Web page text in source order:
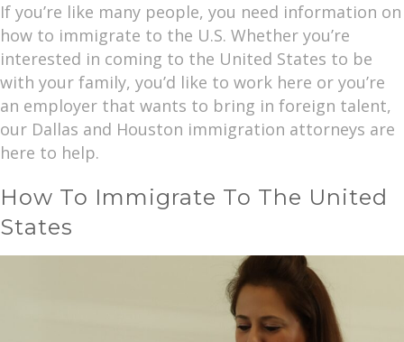
If you’re like many people, you need information on
how to immigrate to the U.S. Whether you’re
interested in coming to the United States to be
with your family, you’d like to work here or you’re
an employer that wants to bring in foreign talent,
our Dallas and Houston immigration attorneys are
here to help.
How To Immigrate To The United
States